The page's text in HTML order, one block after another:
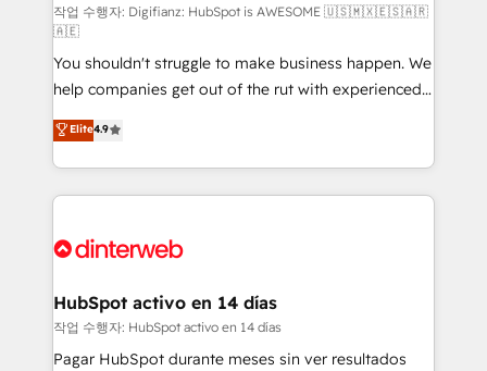
makes us different? 🚀 Top 0.5% of global HubSpot
agencies ⚙️ The strongest technical ability and
integration capabilities 💼 Consultative, long-term
partners who will embed ourselves into your
business, processes and systems 🏢 We specialise in
working with mid-market and enterprise
organisations, global organisations and those with
complex use cases 🏆 CRM Implementation,
Onboarding Accredited 🔐 ISO27001 & ISO9001
작업 수행자: Digifianz: HubSpot is AWESOME 🇺🇸🇲🇽🇪🇸🇦🇷
🇦🇪
You shouldn't struggle to make business happen. We
help companies get out of the rut with experienced,
process-oriented teams implementing HubSpot
Marketing, Sales, Service, CMS and Operations Hub,
so selling and actually engaging with your customers
feels easy and pain-free. We are a top ranked
and Customer First Awards, 4.9/5 rating in HubSpot
helps the following industries: logistics & 3PL, home
improvement & construction, branding and
commercialization, real estate, health, education,
Elite4.9
HubSpot activo en 14 días
작업 수행자: HubSpot activo en 14 días
Pagar HubSpot durante meses sin ver resultados